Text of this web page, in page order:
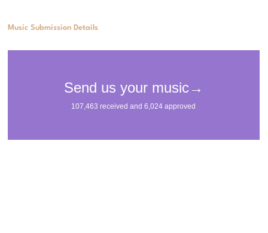
Music Submission Details